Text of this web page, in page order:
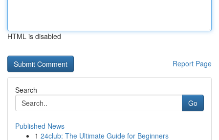
HTML is disabled
Report Page
Search
Go
Published News
1 24club: The Ultimate Guide for Beginners